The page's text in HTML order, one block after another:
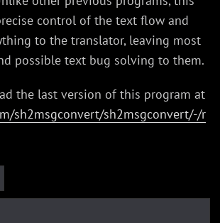
control of the text flow and
to the translator, leaving most
possible text bug solving to them.
the last version of this program at
sh2msgconvert/sh2msgconvert/-/r